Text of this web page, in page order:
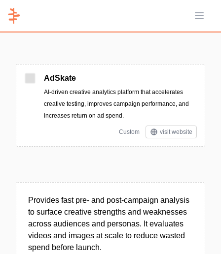
Open
AdSkate
AI-driven creative analytics platform that accelerates
creative testing, improves campaign performance, and
increases return on ad spend.
Custom visit website
Provides fast pre- and post-campaign analysis
to surface creative strengths and weaknesses
across audiences and personas. It evaluates
videos and images at scale to reduce wasted
spend before launch.